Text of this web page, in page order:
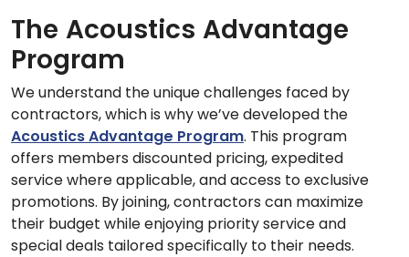
The Acoustics Advantage
Program
We understand the unique challenges faced by
contractors, which is why we’ve developed the
Acoustics Advantage Program. This program
offers members discounted pricing, expedited
service where applicable, and access to exclusive
promotions. By joining, contractors can maximize
their budget while enjoying priority service and
special deals tailored specifically to their needs.